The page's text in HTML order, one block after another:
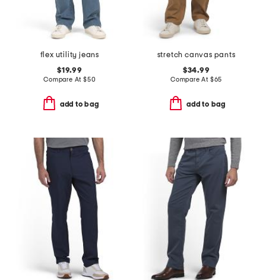
flex utility jeans
$19.99
Compare At $50
add to bag
stretch canvas pants
$34.99
Compare At $65
add to bag